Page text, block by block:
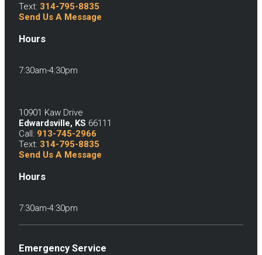
Text: 314-795-8835
Send Us A Message
Hours
7:30am-4:30pm
10901 Kaw Drive
Edwardsville, KS 66111
Call: 913-745-2966
Text: 314-795-8835
Send Us A Message
Hours
7:30am-4:30pm
Emergency Service